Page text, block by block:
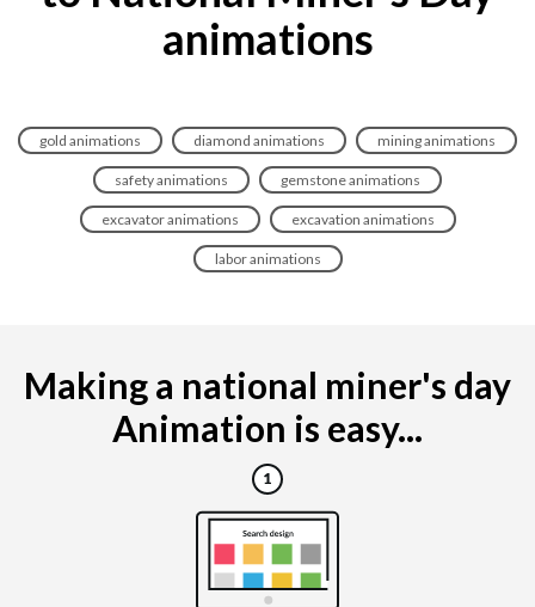
animations
gold animations diamond animations mining animations
safety animations gemstone animations
excavator animations excavation animations
labor animations
Making a national miner's day
Animation is easy...